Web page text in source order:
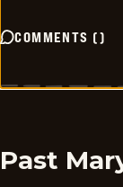
COMMENTS ()
Past